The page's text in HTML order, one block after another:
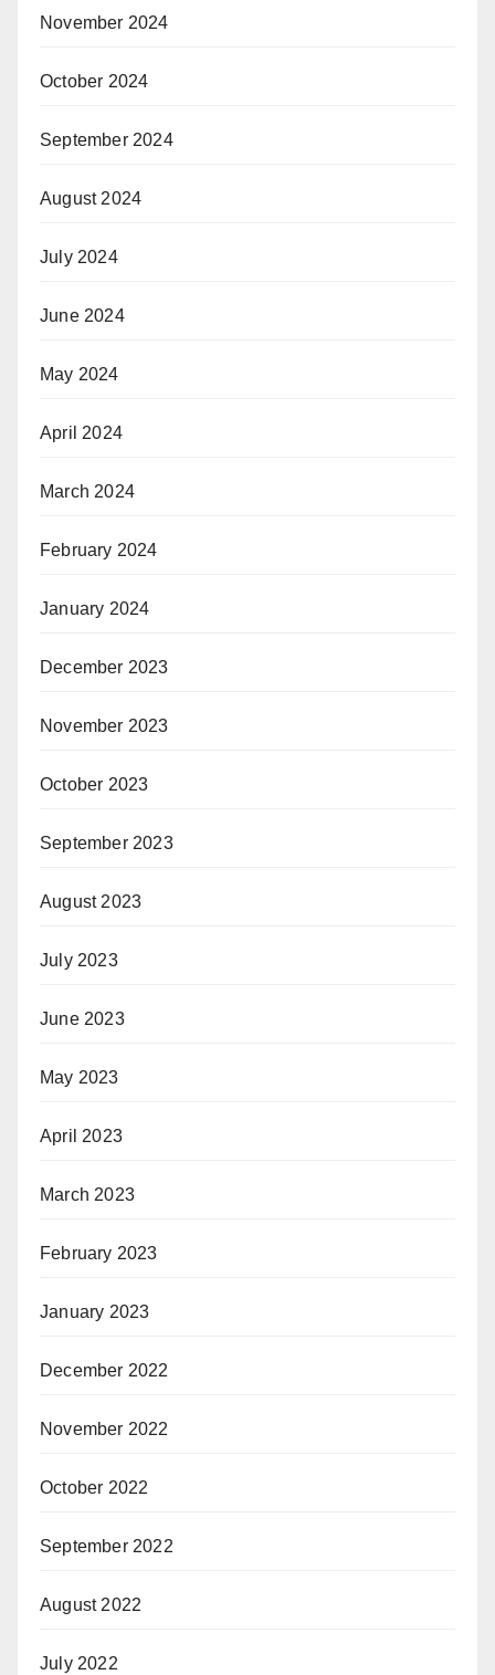
November 2024
October 2024
September 2024
August 2024
July 2024
June 2024
May 2024
April 2024
March 2024
February 2024
January 2024
December 2023
November 2023
October 2023
September 2023
August 2023
July 2023
June 2023
May 2023
April 2023
March 2023
February 2023
January 2023
December 2022
November 2022
October 2022
September 2022
August 2022
July 2022